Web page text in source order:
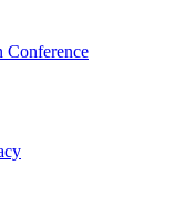
Conference